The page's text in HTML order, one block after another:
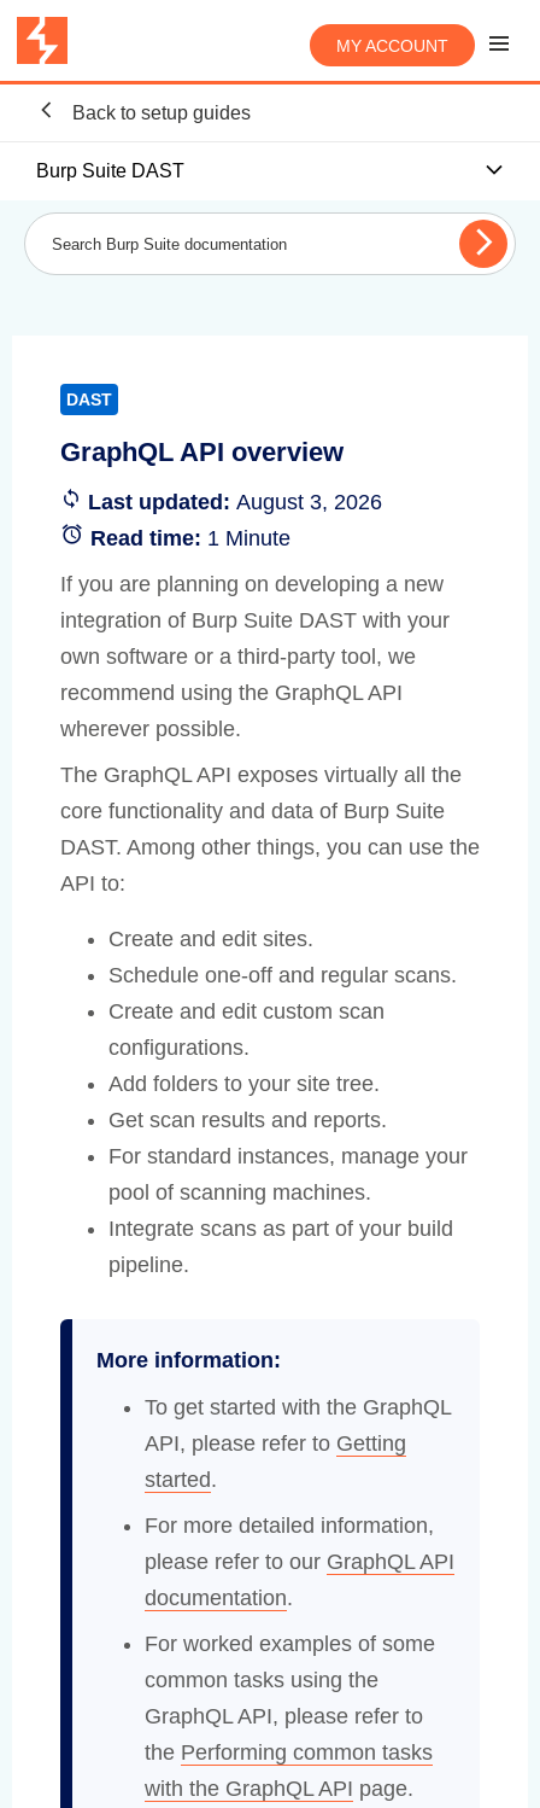
MY ACCOUNT
Back to setup guides
Burp Suite DAST
DAST
GraphQL API overview
Last updated: August 3, 2026
Read time: 1 Minute
If you are planning on developing a new
integration of Burp Suite DAST with your
own software or a third-party tool, we
recommend using the GraphQL API
wherever possible.
The GraphQL API exposes virtually all the
core functionality and data of Burp Suite
DAST. Among other things, you can use the
API to:
Create and edit sites.
Schedule one-off and regular scans.
Create and edit custom scan
configurations.
Add folders to your site tree.
Get scan results and reports.
For standard instances, manage your
pool of scanning machines.
Integrate scans as part of your build
pipeline.
More information:
To get started with the GraphQL
API, please refer to Getting
started.
For more detailed information,
please refer to our GraphQL API
documentation.
For worked examples of some
common tasks using the
GraphQL API, please refer to
the Performing common tasks
with the GraphQL API page.